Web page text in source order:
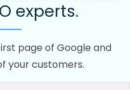
experts.
page of Google and
your customers.